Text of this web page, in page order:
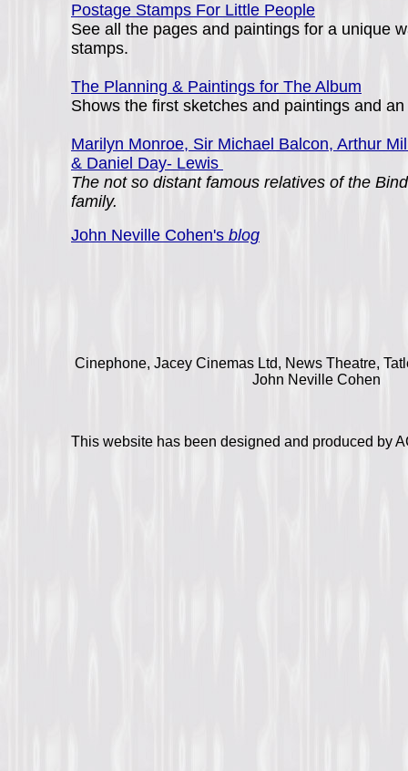
Postage Stamps For Little People
See all the pages and paintings for a unique
stamps.
The Planning & Paintings for The Album
Shows the first sketches and paintings and
Marilyn Monroe, Sir Michael Balcon, Arthur
& Daniel Day- Lewis
The not so distant famous relatives of the
family.
John Neville Cohen's blog
Cinephone, Jacey Cinemas Ltd, News Theatre,
John Neville Cohen
This website has been designed and produced by